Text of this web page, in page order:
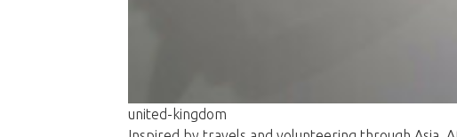
united-kingdom